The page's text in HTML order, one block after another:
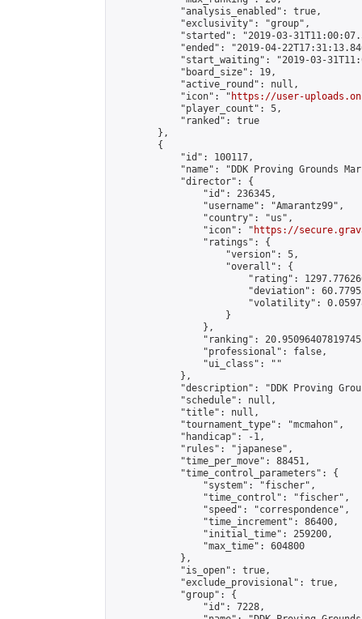
            "analysis_enabled": true,
            "exclusivity": "group",
"started": "2019-03-
"ended": "2019-04-
"start_waiting": "2019-03-
            "board_size": 19,
            "active_round": null,
            "icon": "
https://user-
            "player_count": 5,
            "ranked": true
        },
        {
            "id": 100117,
"name": "DDK Proving Grounds
            "director": {
                "id": 236345,
                "username": "Amarantz99",
                "country": "us",
                "icon": "
https://
                "ratings": {
                    "version": 5,
                    "overall": {
"rating":
"deviation":
"volatility":
                    }
                },
"ranking":
                "professional": false,
                "ui_class": ""
            },
"description": "DDK Proving
            "schedule": null,
            "title": null,
            "tournament_type": "mcmahon",
            "handicap": -1,
            "rules": "japanese",
            "time_per_move": 88451,
            "time_control_parameters": {
                "system": "fischer",
                "time_control": "fischer",
                "speed": "correspondence",
                "time_increment": 86400,
                "initial_time": 259200,
                "max_time": 604800
            },
            "is_open": true,
            "exclude_provisional": true,
            "group": {
                "id": 7228,